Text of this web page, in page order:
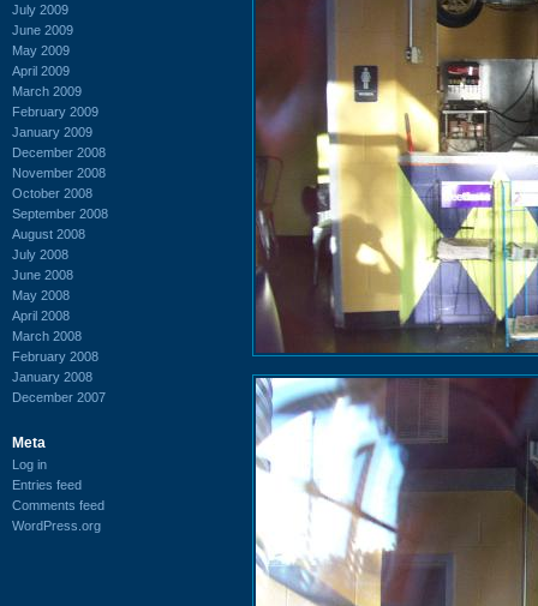
July 2009
June 2009
May 2009
April 2009
March 2009
February 2009
January 2009
December 2008
November 2008
October 2008
September 2008
August 2008
July 2008
June 2008
May 2008
April 2008
March 2008
February 2008
January 2008
December 2007
Meta
Log in
Entries feed
Comments feed
WordPress.org